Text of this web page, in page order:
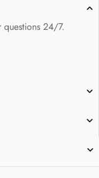
questions 24/7.